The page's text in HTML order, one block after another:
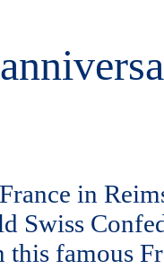
in
Swiss
famous